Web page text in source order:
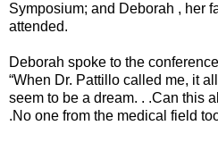
Symposium; and Deborah , her
attended.
Deborah spoke to the
“When Dr. Pattillo called me, it
seem to be a dream. . .Can this
.No one from the medical field